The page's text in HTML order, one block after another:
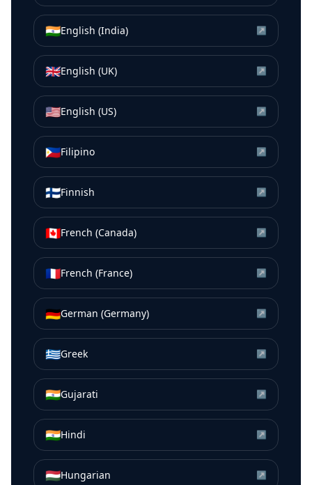
🇮🇳English (India) ↗
🇬🇧English (UK) ↗
🇺🇸English (US) ↗
🇵🇭Filipino ↗
🇫🇮Finnish ↗
🇨🇦French (Canada) ↗
🇫🇷French (France) ↗
🇩🇪German (Germany) ↗
🇬🇷Greek ↗
🇮🇳Gujarati ↗
🇮🇳Hindi ↗
🇭🇺Hungarian ↗